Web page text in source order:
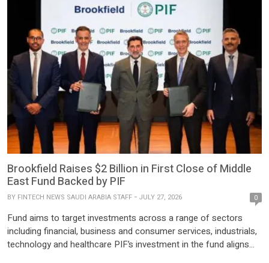
Brookfield Raises $2 Billion in First Close of Middle
East Fund Backed by PIF
BY FINTECH NEWS SAUDI ARABIA STAFF JULY 27, 2026 0
Fund aims to target investments across a range of sectors
including financial, business and consumer services, industrials,
technology and healthcare PIF’s investment in the fund aligns